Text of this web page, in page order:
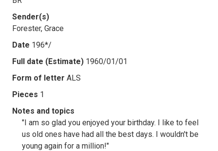
Sender(s)
Forester, Grace
Date 196*/
Full date (Estimate) 1960/01/01
Form of letter ALS
Pieces 1
Notes and topics
"I am so glad you enjoyed your birthday. I like to feel
us old ones have had all the best days. I wouldn't be
young again for a million!"